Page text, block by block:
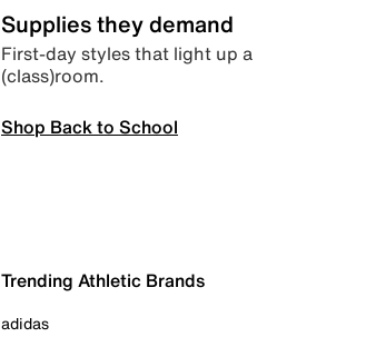
Supplies they demand
First-day styles that light up a
(class)room.
Shop Back to School
Trending Athletic Brands
adidas